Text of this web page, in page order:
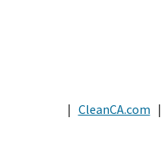
| CleanCA.com |